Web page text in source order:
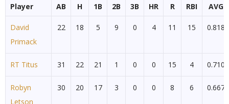
Player AB H 1B 2B 3B HR R RBI AVG
David
Primack
22 18 5 9 0 4 11 15 0.818
RT Titus 31 22 21 1 0 0 15 4 0.710
Robyn
Letson
30 20 17 3 0 0 8 6 0.667